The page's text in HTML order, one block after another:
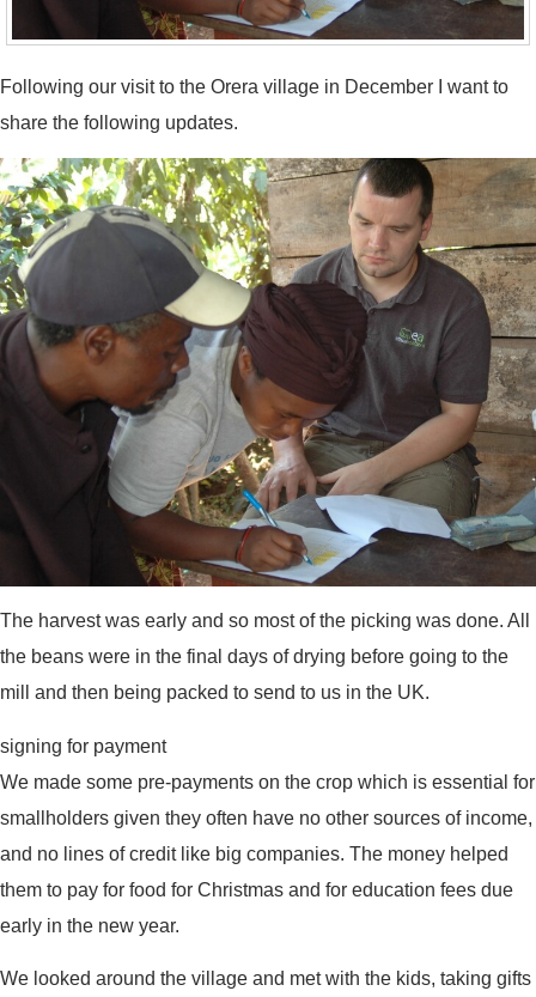
Following our visit to the Orera village in December I want to
share the following updates.
The harvest was early and so most of the picking was done. All
the beans were in the final days of drying before going to the
mill and then being packed to send to us in the UK.
signing for payment
We made some pre-payments on the crop which is essential for
smallholders given they often have no other sources of income,
and no lines of credit like big companies. The money helped
them to pay for food for Christmas and for education fees due
early in the new year.
We looked around the village and met with the kids, taking gifts